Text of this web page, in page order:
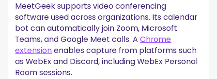
MeetGeek supports video conferencing
software used across organizations. Its calendar
bot can automatically join Zoom, Microsoft
Teams, and Google Meet calls. AChrome
extensionenables capture from platforms such
as WebEx and Discord, including WebEx Personal
Room sessions.